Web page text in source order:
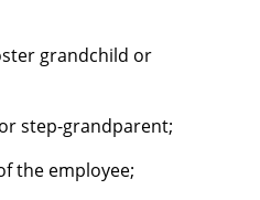
grandchild or
step-grandparent;
the employee;